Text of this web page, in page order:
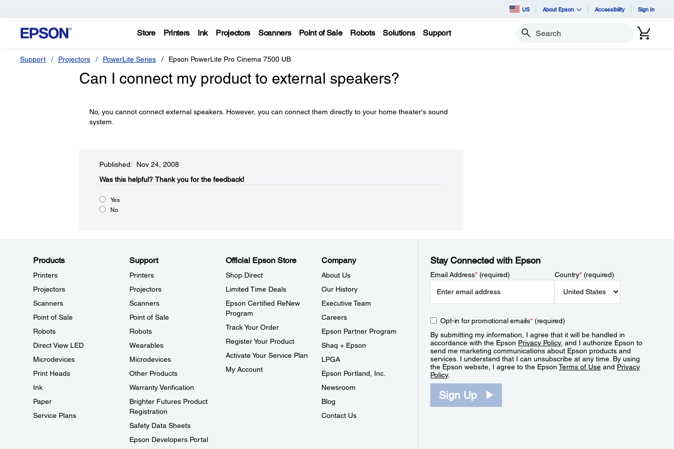
US About Epson Accessibility Sign In
Store Printers Ink Projectors Scanners Point of Sale Robots Solutions Support Search
Support Projectors PowerLite Series Epson PowerLite Pro Cinema 7500 UB
Can I connect my product to external speakers?
No, you cannot connect external speakers. However, you can connect them directly to your home theater's sound
system.
Published: Nov 24, 2008
Was this helpful?​ Thank you for the feedback!
Yes
No
Products
Printers
Projectors
Scanners
Point of Sale
Robots
Direct View LED
Microdevices
Print Heads
Ink
Paper
Service Plans
Support
Printers
Projectors
Scanners
Point of Sale
Robots
Wearables
Microdevices
Other Products
Warranty Verification
Brighter Futures Product
Registration
Safety Data Sheets
Epson Developers Portal
Official Epson Store
Shop Direct
Limited Time Deals
Epson Certified ReNew
Program
Track Your Order
Register Your Product
Activate Your Service Plan
My Account
Company
About Us
Our History
Executive Team
Careers
Epson Partner Program
Shaq + Epson
LPGA
Epson Portland, Inc.
Newsroom
Blog
Contact Us
Stay Connected with Epson
Email Address*(required) Country*(required)
Opt-in for promotional emails*(required)
By submitting my information, I agree that it will be handled in
accordance with the Epson Privacy Policy, and I authorize Epson to
send me marketing communications about Epson products and
services. I understand that I can unsubscribe at any time. By using
the Epson website, I agree to the EpsonTerms of Use and Privacy
Policy.
Sign Up